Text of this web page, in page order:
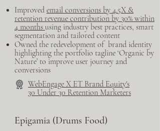
Improved email conversions by 4.5X &
retention revenue contribution by 30% within
4 months using industry best practices, smart
segmentation and tailored content
Owned the redevelopment of brand identity
highlighting the portfolio tagline ‘Organic by
Nature’ to improve user journey and
conversions
Web​Engage X ET Brand Equity's
30 Under 30 Retention Marketers
Epigamia (Drums Food)